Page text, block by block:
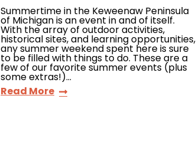
Summertime in the Keweenaw Peninsula
of Michigan is an event in and of itself.
With the array of outdoor activities,
historical sites, and learning opportunities,
any summer weekend spent here is sure
to be filled with things to do. These are a
few of our favorite summer events (plus
some extras!)…
Read More